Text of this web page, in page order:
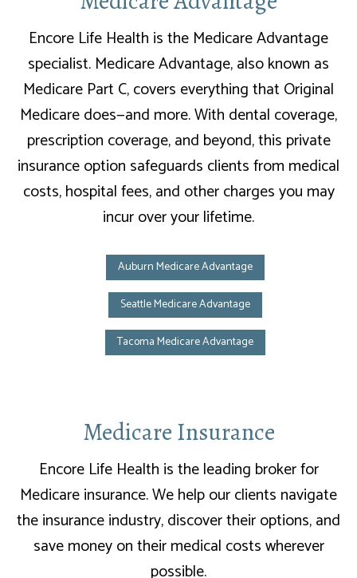
Encore Life Health is the Medicare Advantage
specialist. Medicare Advantage, also known as
Medicare Part C, covers everything that Original
Medicare does—and more. With dental coverage,
prescription coverage, and beyond, this private
insurance option safeguards clients from medical
costs, hospital fees, and other charges you may
incur over your lifetime.
Auburn Medicare Advantage
Seattle Medicare Advantage
Tacoma Medicare Advantage
Medicare Insurance
Encore Life Health is the leading broker for
Medicare insurance. We help our clients navigate
the insurance industry, discover their options, and
save money on their medical costs wherever
possible.